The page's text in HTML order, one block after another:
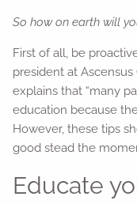
So how on earth will
First of all, be
president at
explains that “many
education because
However, these tips
good stead the
Educate